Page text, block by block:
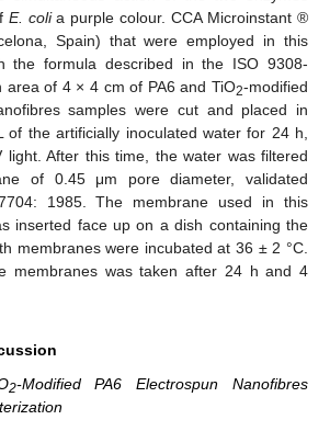
E. colia purple colour. CCA Microinstant ®
Spain) that were employed in this
the formula described in the ISO 9308-
area of 4 × 4 cm of PA6 and TiO2-modified
samples were cut and placed in
of the artificially inoculated water for 24 h,
light. After this time, the water was filtered
of 0.45 μm pore diameter, validated
1985. The membrane used in this
inserted face up on a dish containing the
membranes were incubated at 36 ± 2 °C.
membranes was taken after 24 h and 4
2-Modified PA6 Electrospun Nanofibres